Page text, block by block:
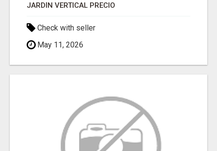
JARDÍN VERTICAL PRECIO
Check with seller
May 11, 2026